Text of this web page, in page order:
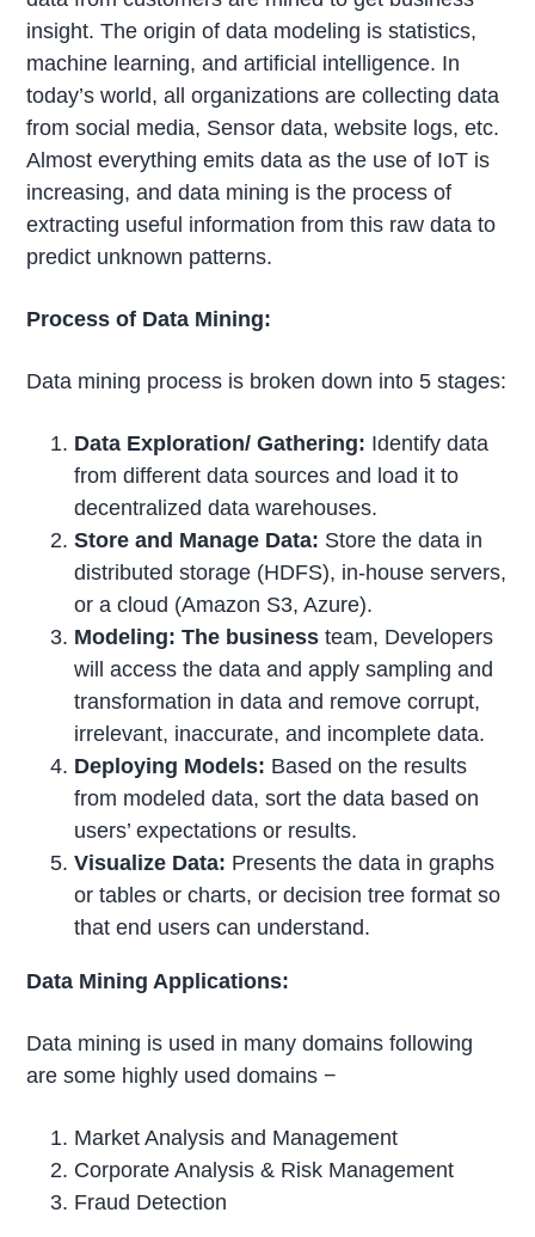
insight. The origin of data modeling is statistics,
machine learning, and artificial intelligence. In
today’s world, all organizations are collecting data
from social media, Sensor data, website logs, etc.
Almost everything emits data as the use of IoT is
increasing, and data mining is the process of
extracting useful information from this raw data to
predict unknown patterns.
Process of Data Mining:
Data mining process is broken down into 5 stages:
Data Exploration/ Gathering: Identify data
from different data sources and load it to
decentralized data warehouses.
Store and Manage Data: Store the data in
distributed storage (HDFS), in-house servers,
or a cloud (Amazon S3, Azure).
Modeling: The business team, Developers
will access the data and apply sampling and
transformation in data and remove corrupt,
irrelevant, inaccurate, and incomplete data.
Deploying Models: Based on the results
from modeled data, sort the data based on
users’ expectations or results.
Visualize Data: Presents the data in graphs
or tables or charts, or decision tree format so
that end users can understand.
Data Mining Applications:
Data mining is used in many domains following
are some highly used domains −
Market Analysis and Management
Corporate Analysis & Risk Management
Fraud Detection